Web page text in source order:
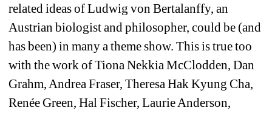
related ideas of Ludwig von Bertalanffy, an
Austrian biologist and philosopher, could be (and
has been) in many a theme show. This is true too
with the work of Tiona Nekkia McClodden, Dan
Grahm, Andrea Fraser, Theresa Hak Kyung Cha,
Renée Green, Hal Fischer, Laurie Anderson,